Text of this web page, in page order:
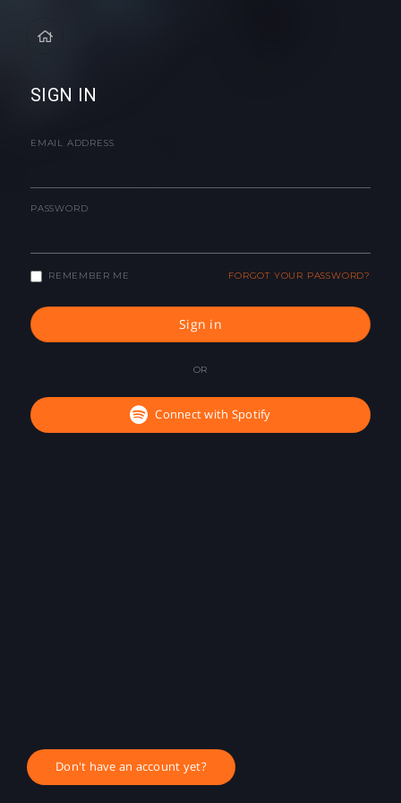
SIGN IN
EMAIL ADDRESS
PASSWORD
REMEMBER ME FORGOT YOUR PASSWORD?
Sign in
OR
Connect with Spotify
Don't have an account yet?